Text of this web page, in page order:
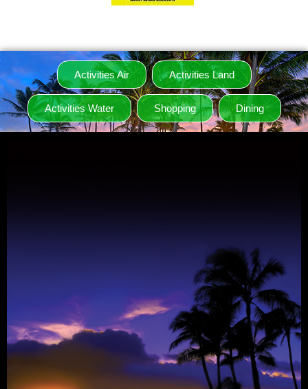
Activities Air Activities Land
Activities Water Shopping Dining